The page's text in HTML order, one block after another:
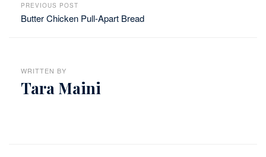
PREVIOUS POST
Butter Chicken Pull-Apart Bread
WRITTEN BY
Tara Maini